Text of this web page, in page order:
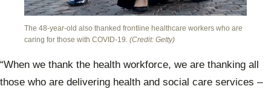
The 48-year-old also thanked frontline healthcare workers who are
caring for those with COVID-19. (Credit: Getty)
“When we thank the health workforce, we are thanking all
those who are delivering health and social care services –